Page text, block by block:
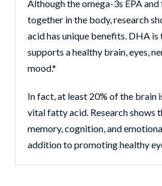
Although the omega-3s EPA
together in the body, research
acid has unique benefits. DHA
supports a healthy brain, eyes,
mood.*
In fact, at least 20% of the brain
vital fatty acid. Research shows
memory, cognition, and
addition to promoting healthy